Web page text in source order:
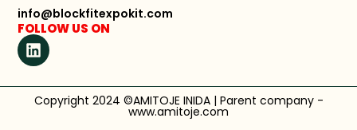
info@blockfitexpokit.com
FOLLOW US ON
Copyright 2024 ©AMITOJE INIDA | Parent company -
www.amitoje.com